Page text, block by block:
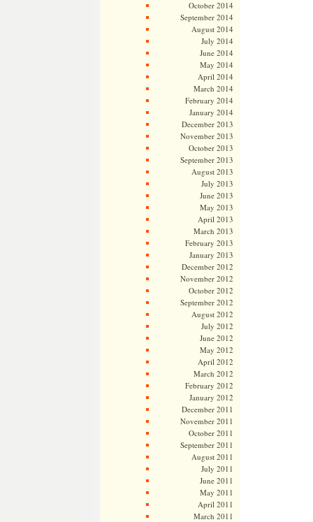
October 2014
September 2014
August 2014
July 2014
June 2014
May 2014
April 2014
March 2014
February 2014
January 2014
December 2013
November 2013
October 2013
September 2013
August 2013
July 2013
June 2013
May 2013
April 2013
March 2013
February 2013
January 2013
December 2012
November 2012
October 2012
September 2012
August 2012
July 2012
June 2012
May 2012
April 2012
March 2012
February 2012
January 2012
December 2011
November 2011
October 2011
September 2011
August 2011
July 2011
June 2011
May 2011
April 2011
March 2011